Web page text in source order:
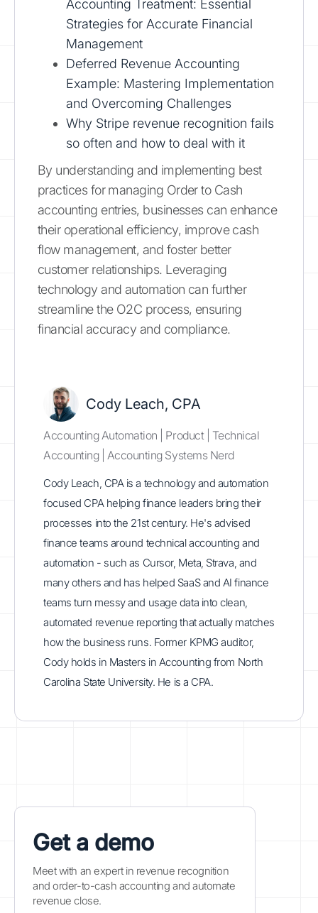
Accounting Treatment: Essential
Strategies for Accurate Financial
Management
Deferred Revenue Accounting
Example: Mastering Implementation
and Overcoming Challenges
Why Stripe revenue recognition fails
so often and how to deal with it
By understanding and implementing best
practices for managing Order to Cash
accounting entries, businesses can enhance
their operational efficiency, improve cash
flow management, and foster better
customer relationships. Leveraging
technology and automation can further
streamline the O2C process, ensuring
financial accuracy and compliance.
Cody Leach, CPA
Accounting Automation | Product | Technical
Accounting | Accounting Systems Nerd
Cody Leach, CPA is a technology and automation
focused CPA helping finance leaders bring their
processes into the 21st century. He's advised
finance teams around technical accounting and
automation - such as Cursor, Meta, Strava, and
many others and has helped SaaS and AI finance
teams turn messy and usage data into clean,
automated revenue reporting that actually matches
how the business runs. Former KPMG auditor,
Cody holds in Masters in Accounting from North
Carolina State University. He is a CPA.
Get a demo
Meet with an expert in revenue recognition
and order-to-cash accounting and automate
revenue close.